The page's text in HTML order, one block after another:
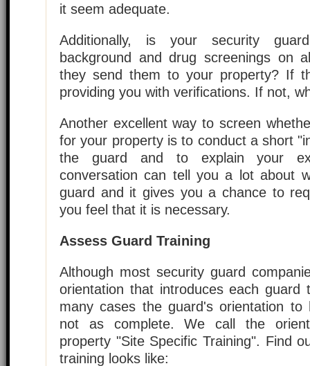
it seem adequate.
Additionally, is your security
background and drug screenings on
they send them to your property? If
providing you with verifications. If not,
Another excellent way to screen
for your property is to conduct a short
the guard and to explain your
conversation can tell you a lot about
guard and it gives you a chance to
you feel that it is necessary.
Assess Guard Training
Although most security guard
orientation that introduces each
many cases the guard's orientation to
not as complete. We call the
property "Site Specific Training". Find
training looks like: